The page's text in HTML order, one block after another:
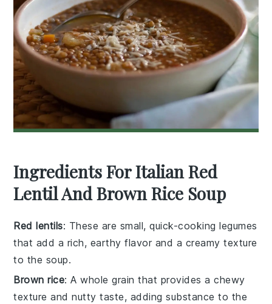
Ingredients For Italian Red
Lentil And Brown Rice Soup
Red lentils: These are small, quick-cooking legumes
that add a rich, earthy flavor and a creamy texture
to the soup.
Brown rice: A whole grain that provides a chewy
texture and nutty taste, adding substance to the